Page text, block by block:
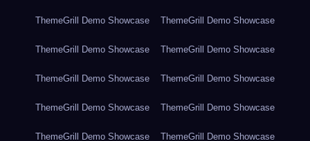
ThemeGrill Demo Showcase ThemeGrill Demo Showcase
ThemeGrill Demo Showcase ThemeGrill Demo Showcase
ThemeGrill Demo Showcase ThemeGrill Demo Showcase
ThemeGrill Demo Showcase ThemeGrill Demo Showcase
ThemeGrill Demo Showcase ThemeGrill Demo Showcase